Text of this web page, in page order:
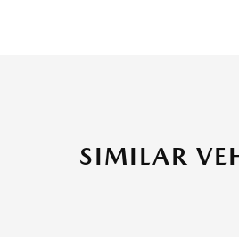
SIMILAR